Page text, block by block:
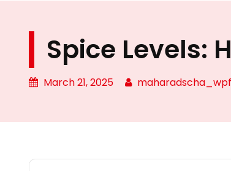
Spice Levels:
March 21, 2025